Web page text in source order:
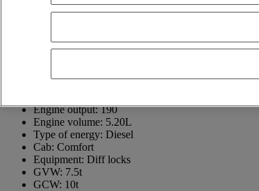
Engine output:190
Engine volume: 5.20L
Type of energy: Diesel
Cab: Comfort
Equipment: Diff locks
GVW: 7.5t
GCW: 10t